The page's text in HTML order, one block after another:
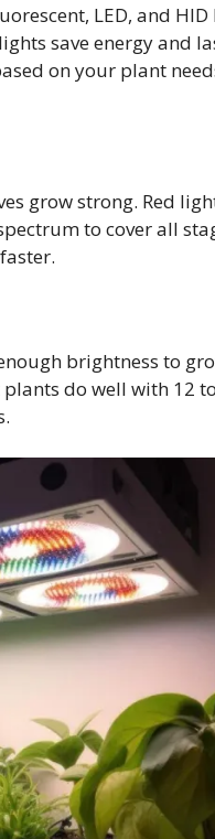
LED, and HID
save energy and
on your plant
grow strong. Red
to cover all
brightness to
do well with 12